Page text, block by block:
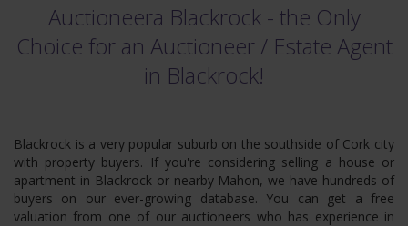
Auctioneera Blackrock - the Only
Choice for an Auctioneer /Estate Agent
in Blackrock!
Blackrock is a very popular suburb on the southside of Cork city
with property buyers. If you're considering selling a house or
apartment in Blackrock or nearby Mahon, we have hundreds of
buyers on our ever-growing database. You can get a free
valuation from one of our auctioneers who has experience in